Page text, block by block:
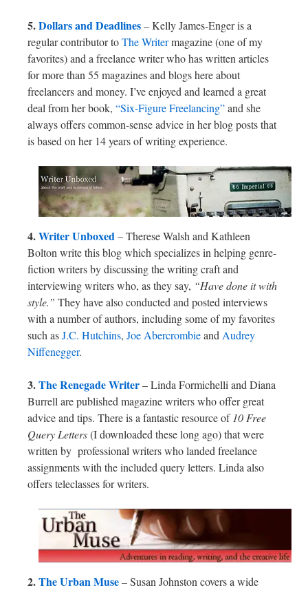
5.Dollars and Deadlines– Kelly James-Enger is a
regular contributor toThe Writermagazine (one of my
favorites) and a freelance writer who has written articles
for more than 55 magazines and blogs here about
freelancers and money. I’ve enjoyed and learned a great
deal from her book, “Six-Figure Freelancing”and she
always offers common-sense advice in her blog posts that
is based on her 14 years of writing experience.
4.Writer Unboxed– Therese Walsh and Kathleen
Bolton write this blog which specializes in helping genre-
fiction writers by discussing the writing craft and
interviewing writers who, as they say, “Have done it with
style.” They have also conducted and posted interviews
with a number of authors, including some of my favorites
such asJ.C. Hutchins, Joe Abercrombieand Audrey
Niffenegger.
3.The Renegade Writer– Linda Formichelli and Diana
Burrell are published magazine writers who offer great
advice and tips. There is a fantastic resource of 10 Free
Query Letters(I downloaded these long ago) that were
written by professional writers who landed freelance
assignments with the included query letters. Linda also
offers teleclasses for writers.
2.The Urban Muse– Susan Johnston covers a wide